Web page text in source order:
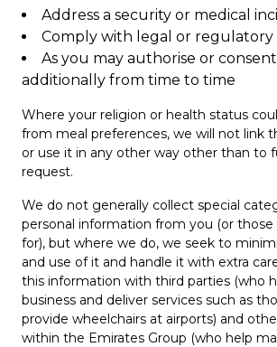
Address a security or medical
Comply with legal or
As you may authorise or
additionally from time to time
Where your religion or health status
from meal preferences, we will not link
or use it in any other way other than to
request.
We do not generally collect special
personal information from you (or those
for), but where we do, we seek to
and use of it and handle it with extra
this information with third parties (who
business and deliver services such as
provide wheelchairs at airports) and
within the Emirates Group (who help